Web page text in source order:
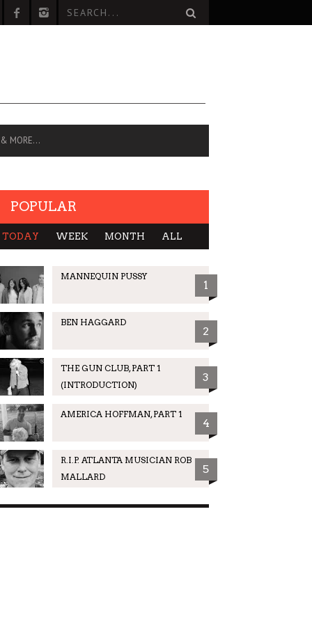
& MORE…
POPULAR
TODAY WEEK MONTH ALL
MANNEQUIN PUSSY
1
BEN HAGGARD
2
THE GUN CLUB, PART 1
(INTRODUCTION)
3
AMERICA HOFFMAN, PART 1
4
R.I.P. ATLANTA MUSICIAN ROB
MALLARD
5